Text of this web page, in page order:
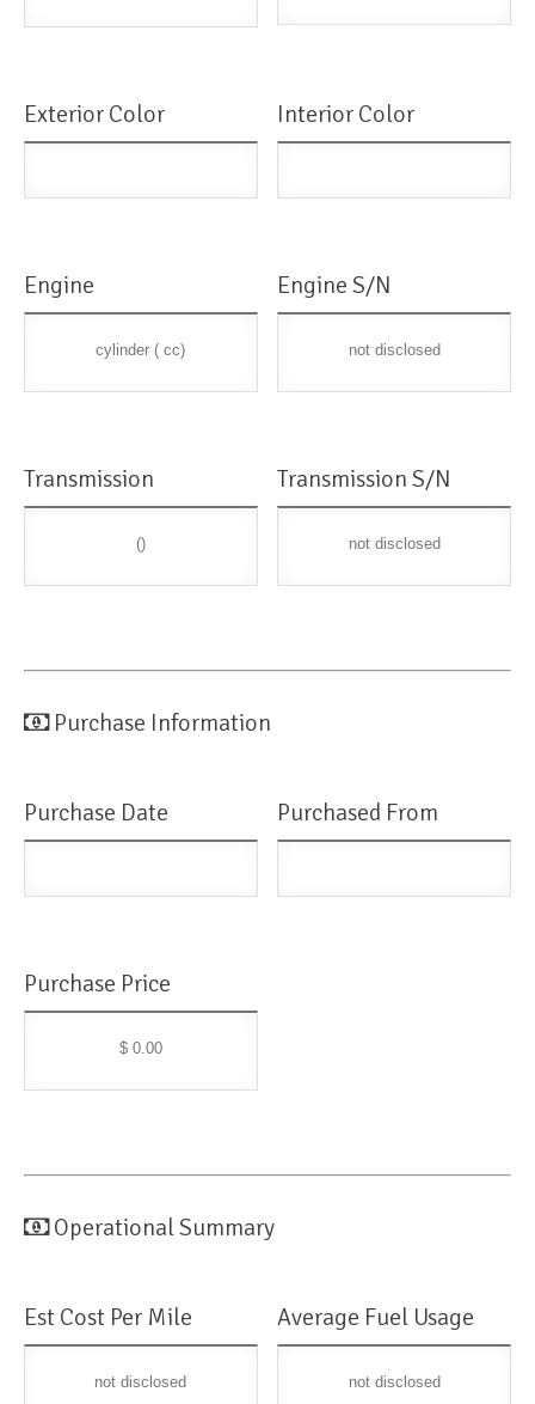
Exterior Color Interior Color
Engine
cylinder ( cc)
Engine S/N
not disclosed
Transmission
()
Transmission S/N
not disclosed
Purchase Information
Purchase Date Purchased From
Purchase Price
$ 0.00
Operational Summary
Est Cost Per Mile
not disclosed
Average Fuel Usage
not disclosed